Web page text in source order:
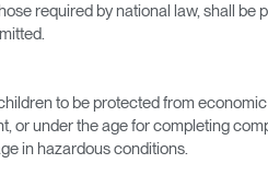
required by national law, shall
to be protected from
or under the age for completing
in hazardous conditions.